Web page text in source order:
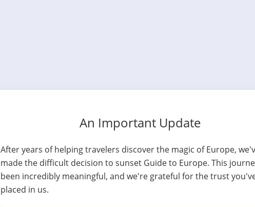
An Important Update
After years of helping travelers discover the magic of Europe,
made the difficult decision to sunset Guide to Europe. This
been incredibly meaningful, and we're grateful for the trust
placed in us.